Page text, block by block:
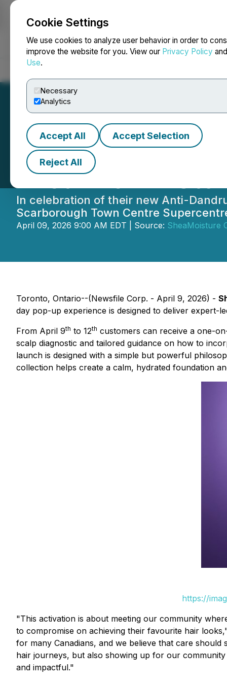
Cookie Settings
We use cookies to analyze user behavior in order to
improve the website for you. View our Privacy Policy
Use.
Necessary
Analytics
Accept All Accept Selection
Reject All
NEWSFILE
SheaMoisture
First-Ever In-
In celebration of their new Anti-
Scarborough Town Centre
April 09, 2026 9:00 AM EDT | Source: SheaMoisture
Toronto, Ontario--(Newsfile Corp. - April 9, 2026) -
day pop-up experience is designed to deliver expert-
From April 9th to 12th customers can receive a one-
scalp diagnostic and tailored guidance on how to
launch is designed with a simple but powerful
collection helps create a calm, hydrated foundation
https://
"This activation is about meeting our community
to compromise on achieving their favourite hair
for many Canadians, and we believe that care
hair journeys, but also showing up for our
and impactful."